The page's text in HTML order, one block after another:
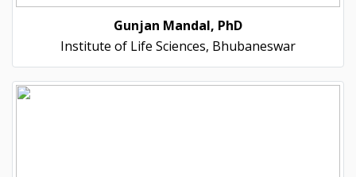
Gunjan Mandal, PhD
Institute of Life Sciences, Bhubaneswar